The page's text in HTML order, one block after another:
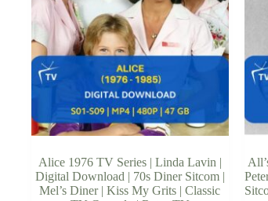
Alice 1976 TV Series | Linda Lavin |
Digital Download | 70s Diner Sitcom |
Mel’s Diner | Kiss My Grits | Classic